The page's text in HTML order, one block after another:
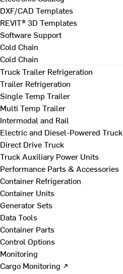
DXF/CAD Templates
REVIT® 3D Templates
Software Support
Cold Chain
Cold Chain
Truck Trailer Refrigeration
Trailer Refrigeration
Single Temp Trailer
Multi Temp Trailer
Intermodal and Rail
Electric and Diesel-Powered Truck
Direct Drive Truck
Truck Auxiliary Power Units
Performance Parts & Accessories
Container Refrigeration
Container Units
Generator Sets
Data Tools
Container Parts
Control Options
Monitoring
Cargo Monitoring ↗